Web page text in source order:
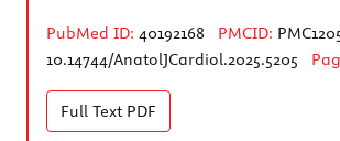
PubMed ID: 40192168 PMCID:
10.14744/AnatolJCardiol.2025.5205
Full Text PDF